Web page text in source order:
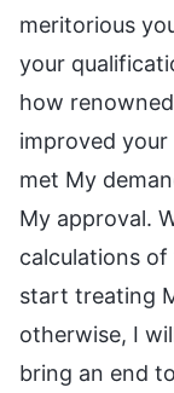
meritorious
your
how
improved
met My
My approval.
calculations of
start treating
otherwise, I
bring an end